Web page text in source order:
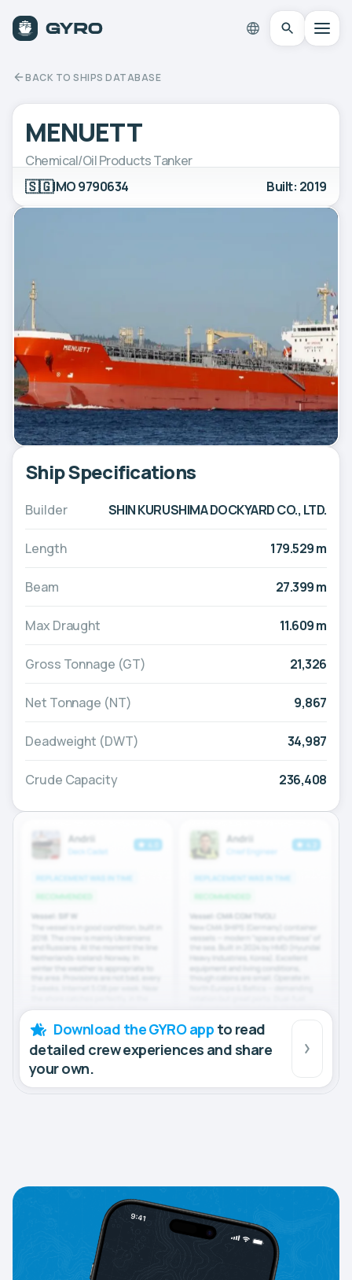
BACK TO SHIPS DATABASE
MENUETT
Chemical/Oil Products Tanker
🇸🇬IMO 9790634 Built: 2019
Ship Specifications
Builder SHIN KURUSHIMA DOCKYARD CO., LTD.
Length 179.529 m
Beam 27.399 m
Max Draught 11.609 m
Gross Tonnage (GT) 21,326
Net Tonnage (NT) 9,867
Deadweight (DWT) 34,987
Crude Capacity 236,408
Download the GYRO app to read
detailed crew experiences and share
your own.